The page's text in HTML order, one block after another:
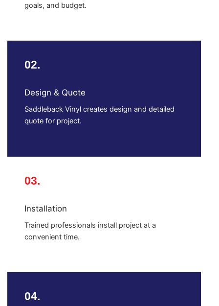
goals, and budget.
02.
Design & Quote
Saddleback Vinyl creates design and detailed
quote for project.
03.
Installation
Trained professionals install project at a
convenient time.
04.